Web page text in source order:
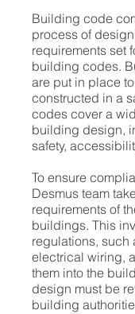
Building code
process of
requirements set
building codes.
are put in place
constructed in a
codes cover a
building design,
safety,
To ensure
Desmus team
requirements of
buildings. This
regulations, such
electrical wiring,
them into the
design must be
building